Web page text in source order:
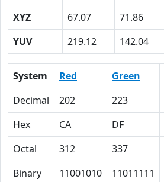
XYZ
67.07 71.86
YUV
219.12 142.04
System Red Green
Decimal
202 223
Hex
CA DF
Octal
312 337
Binary
11001010 11011111